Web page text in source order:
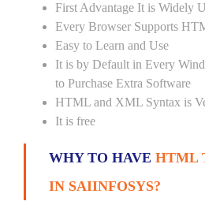
First Advantage It is Widely
Every Browser Supports
Easy to Learn and Use
It is by Default in Every
to Purchase Extra Software
HTML and XML Syntax is
It is free
WHY TO HAVE HTML
IN SAIINFOSYS?